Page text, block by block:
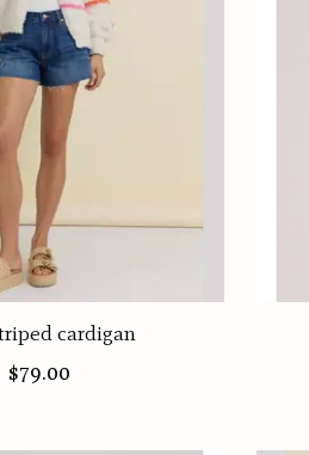
cardigan
$79.00